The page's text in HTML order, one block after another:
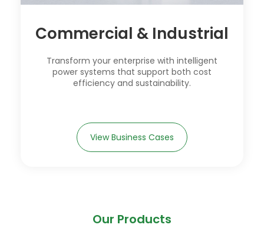
Commercial & Industrial
Transform your enterprise with intelligent
power systems that support both cost
efficiency and sustainability.
View Business Cases
Our Products